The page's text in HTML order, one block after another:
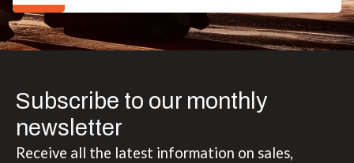
Subscribe to our monthly
newsletter
Receive all the latest information on sales,